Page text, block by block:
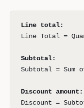
Line total:
Line Total =
Subtotal:
Subtotal =
Discount amount:
Discount =